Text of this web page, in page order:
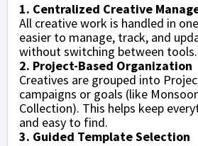
1. Centralized Creative
All creative work is handled in
easier to manage, track, and
without switching between tools.
2. Project-Based Organization
Creatives are grouped into
campaigns or goals (like
Collection). This helps keep
and easy to find.
3. Guided Template Selection